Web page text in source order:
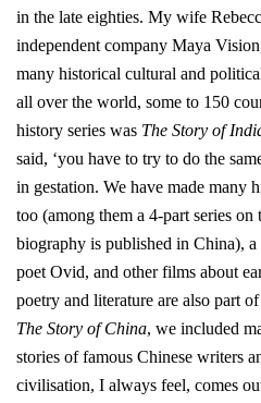
in the late eighties. My wife
independent company Maya
many historical cultural and
all over the world, some to 150
history series was The Story of
said, ‘you have to try to do the
in gestation. We have made many
too (among them a 4-part series
biography is published in China),
poet Ovid, and other films about
poetry and literature are also part
The Story of China, we included
stories of famous Chinese writers
civilisation, I always feel, comes